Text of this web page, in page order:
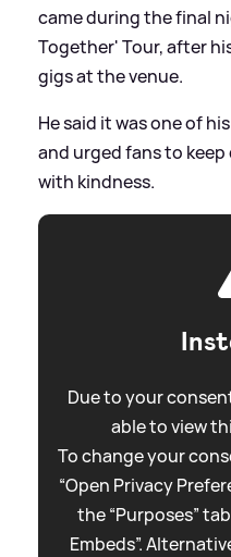
came during the final
Together' Tour, after
gigs at the venue.
He said it was one of
and urged fans to
with kindness.
Due to your
able to view
To change your
“Open Privacy
the “Purposes”
Embeds”.